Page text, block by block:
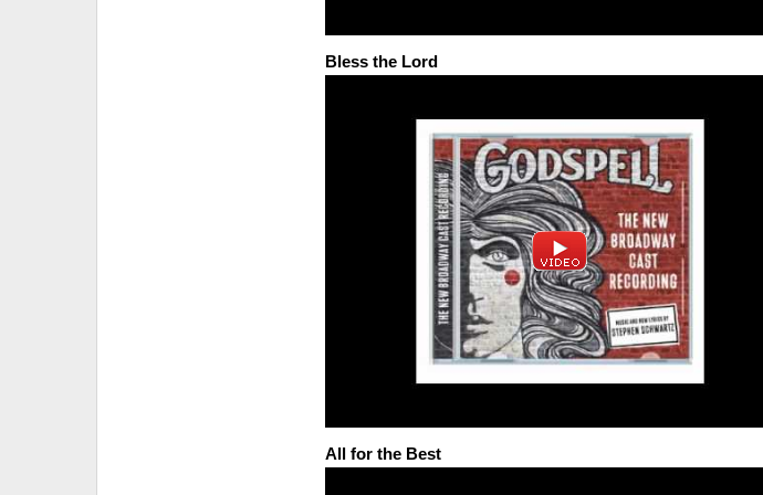
Bless the Lord
All for the Best